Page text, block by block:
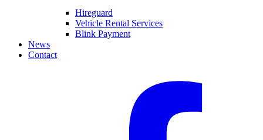
Hireguard
Vehicle Rental Services
Blink Payment
News
Contact